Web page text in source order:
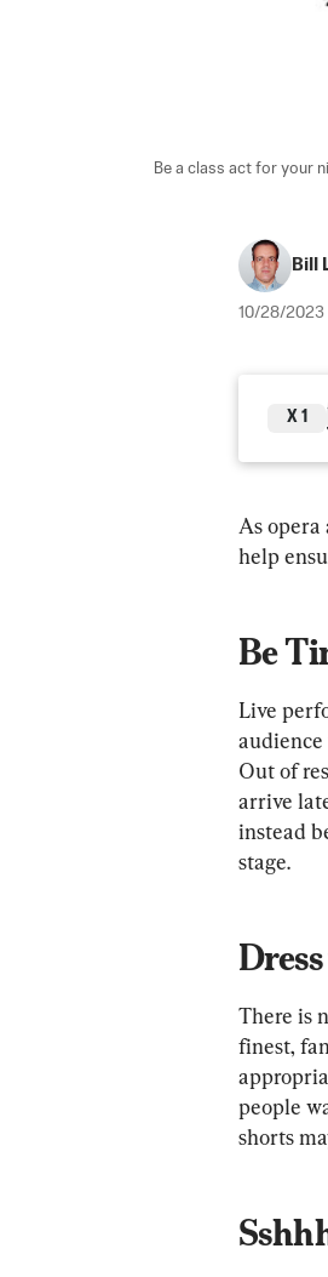
Be a class act for your
Bill
10/28/2023
X 1
As opera
help
Be
Live
Out of
arrive
instead
stage.
There is
finest,
people
shorts